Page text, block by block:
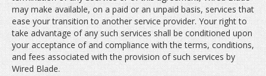
may make available, on a paid or an unpaid basis, services that
ease your transition to another service provider. Your right to
take advantage of any such services shall be conditioned upon
your acceptance of and compliance with the terms, conditions,
and fees associated with the provision of such services by
Wired Blade.